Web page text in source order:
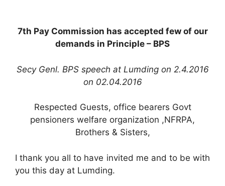
7th Pay Commission has accepted few of our
demands in Principle – BPS
Secy Genl. BPS speech at Lumding on 2.4.2016
on 02.04.2016
Respected Guests, office bearers Govt
pensioners welfare organization ,NFRPA,
Brothers & Sisters,
I thank you all to have invited me and to be with
you this day at Lumding.